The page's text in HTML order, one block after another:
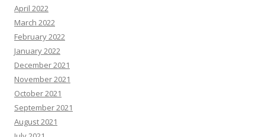
April 2022
March 2022
February 2022
January 2022
December 2021
November 2021
October 2021
September 2021
August 2021